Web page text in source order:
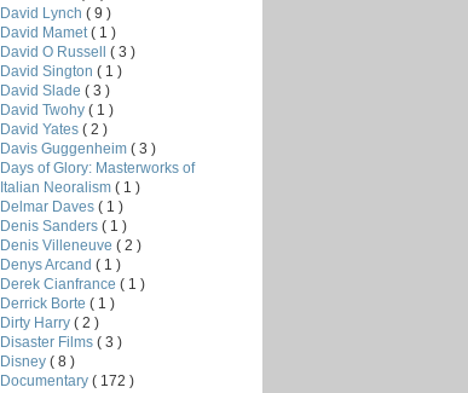
David Lynch ( 9 )
David Mamet ( 1 )
David O Russell ( 3 )
David Sington ( 1 )
David Slade ( 3 )
David Twohy ( 1 )
David Yates ( 2 )
Davis Guggenheim ( 3 )
Days of Glory: Masterworks of
Italian Neoralism ( 1 )
Delmar Daves ( 1 )
Denis Sanders ( 1 )
Denis Villeneuve ( 2 )
Denys Arcand ( 1 )
Derek Cianfrance ( 1 )
Derrick Borte ( 1 )
Dirty Harry ( 2 )
Disaster Films ( 3 )
Disney ( 8 )
Documentary ( 172 )